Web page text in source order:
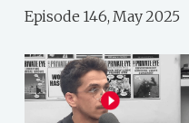
Episode 146, May 2025